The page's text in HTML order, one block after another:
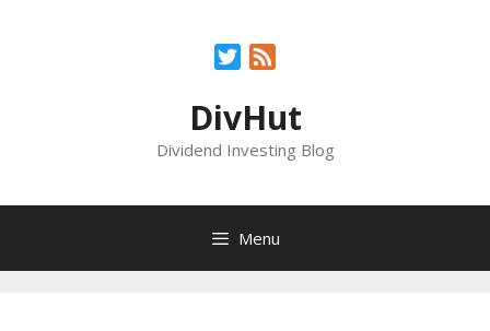
Twitter
DivHut
Dividend Investing Blog
Menu